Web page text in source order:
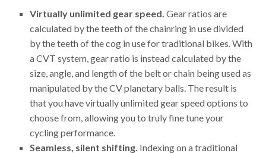
Virtually unlimited gear speed. Gear ratios are
calculated by the teeth of the chainring in use divided
by the teeth of the cog in use for traditional bikes. With
a CVT system, gear ratio is instead calculated by the
size, angle, and length of the belt or chain being used as
manipulated by the CV planetary balls. The result is
that you have virtually unlimited gear speed options to
choose from, allowing you to truly fine tune your
cycling performance.
Seamless, silent shifting. Indexing on a traditional